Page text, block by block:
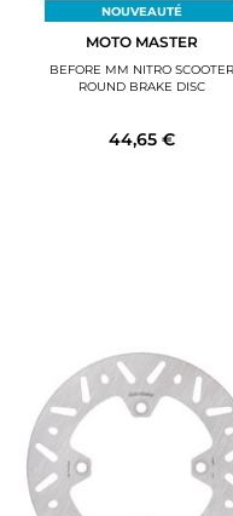
NOUVEAUTÉ
MOTO MASTER
BEFORE MM NITRO SCOOTER
ROUND BRAKE DISC
44,65 €